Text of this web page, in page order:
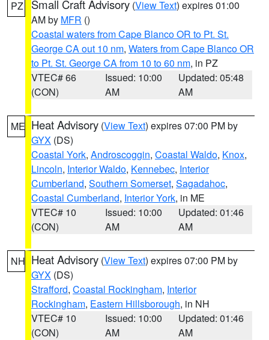
PZ
Small Craft Advisory (View Text) expires 01:00
AM by MFR ()
Coastal waters from Cape Blanco OR to Pt. St.
George CA out 10 nm, Waters from Cape Blanco OR
to Pt. St. George CA from 10 to 60 nm, in PZ
VTEC# 66
(CON)
Issued: 10:00
AM
Updated: 05:48
AM
ME Heat Advisory (View Text) expires 07:00 PM by
GYX (DS)
Coastal York, Androscoggin, Coastal Waldo, Knox,
Lincoln, Interior Waldo, Kennebec, Interior
Cumberland, Southern Somerset, Sagadahoc,
Coastal Cumberland, Interior York, in ME
VTEC# 10
(CON)
Issued: 10:00
AM
Updated: 01:46
AM
NH Heat Advisory (View Text) expires 07:00 PM by
GYX (DS)
Strafford, Coastal Rockingham, Interior
Rockingham, Eastern Hillsborough, in NH
VTEC# 10
(CON)
Issued: 10:00
AM
Updated: 01:46
AM